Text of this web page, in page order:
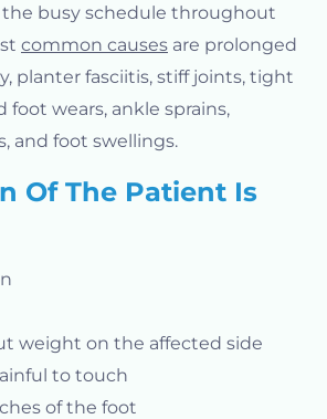
busy schedule throughout
common causes are prolonged
planter fasciitis, stiff joints, tight
foot wears, ankle sprains,
and foot swellings.
Of The Patient Is
weight on the affected side
to touch
of the foot